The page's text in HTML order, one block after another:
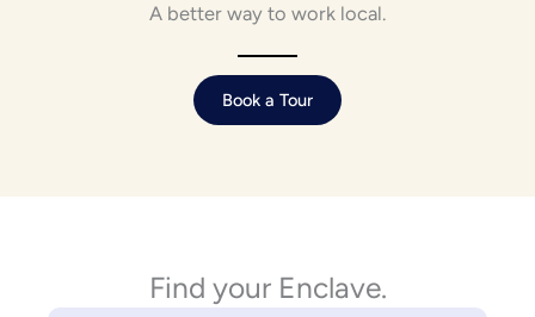
A better way to work local.
Book a Tour
Find your Enclave.